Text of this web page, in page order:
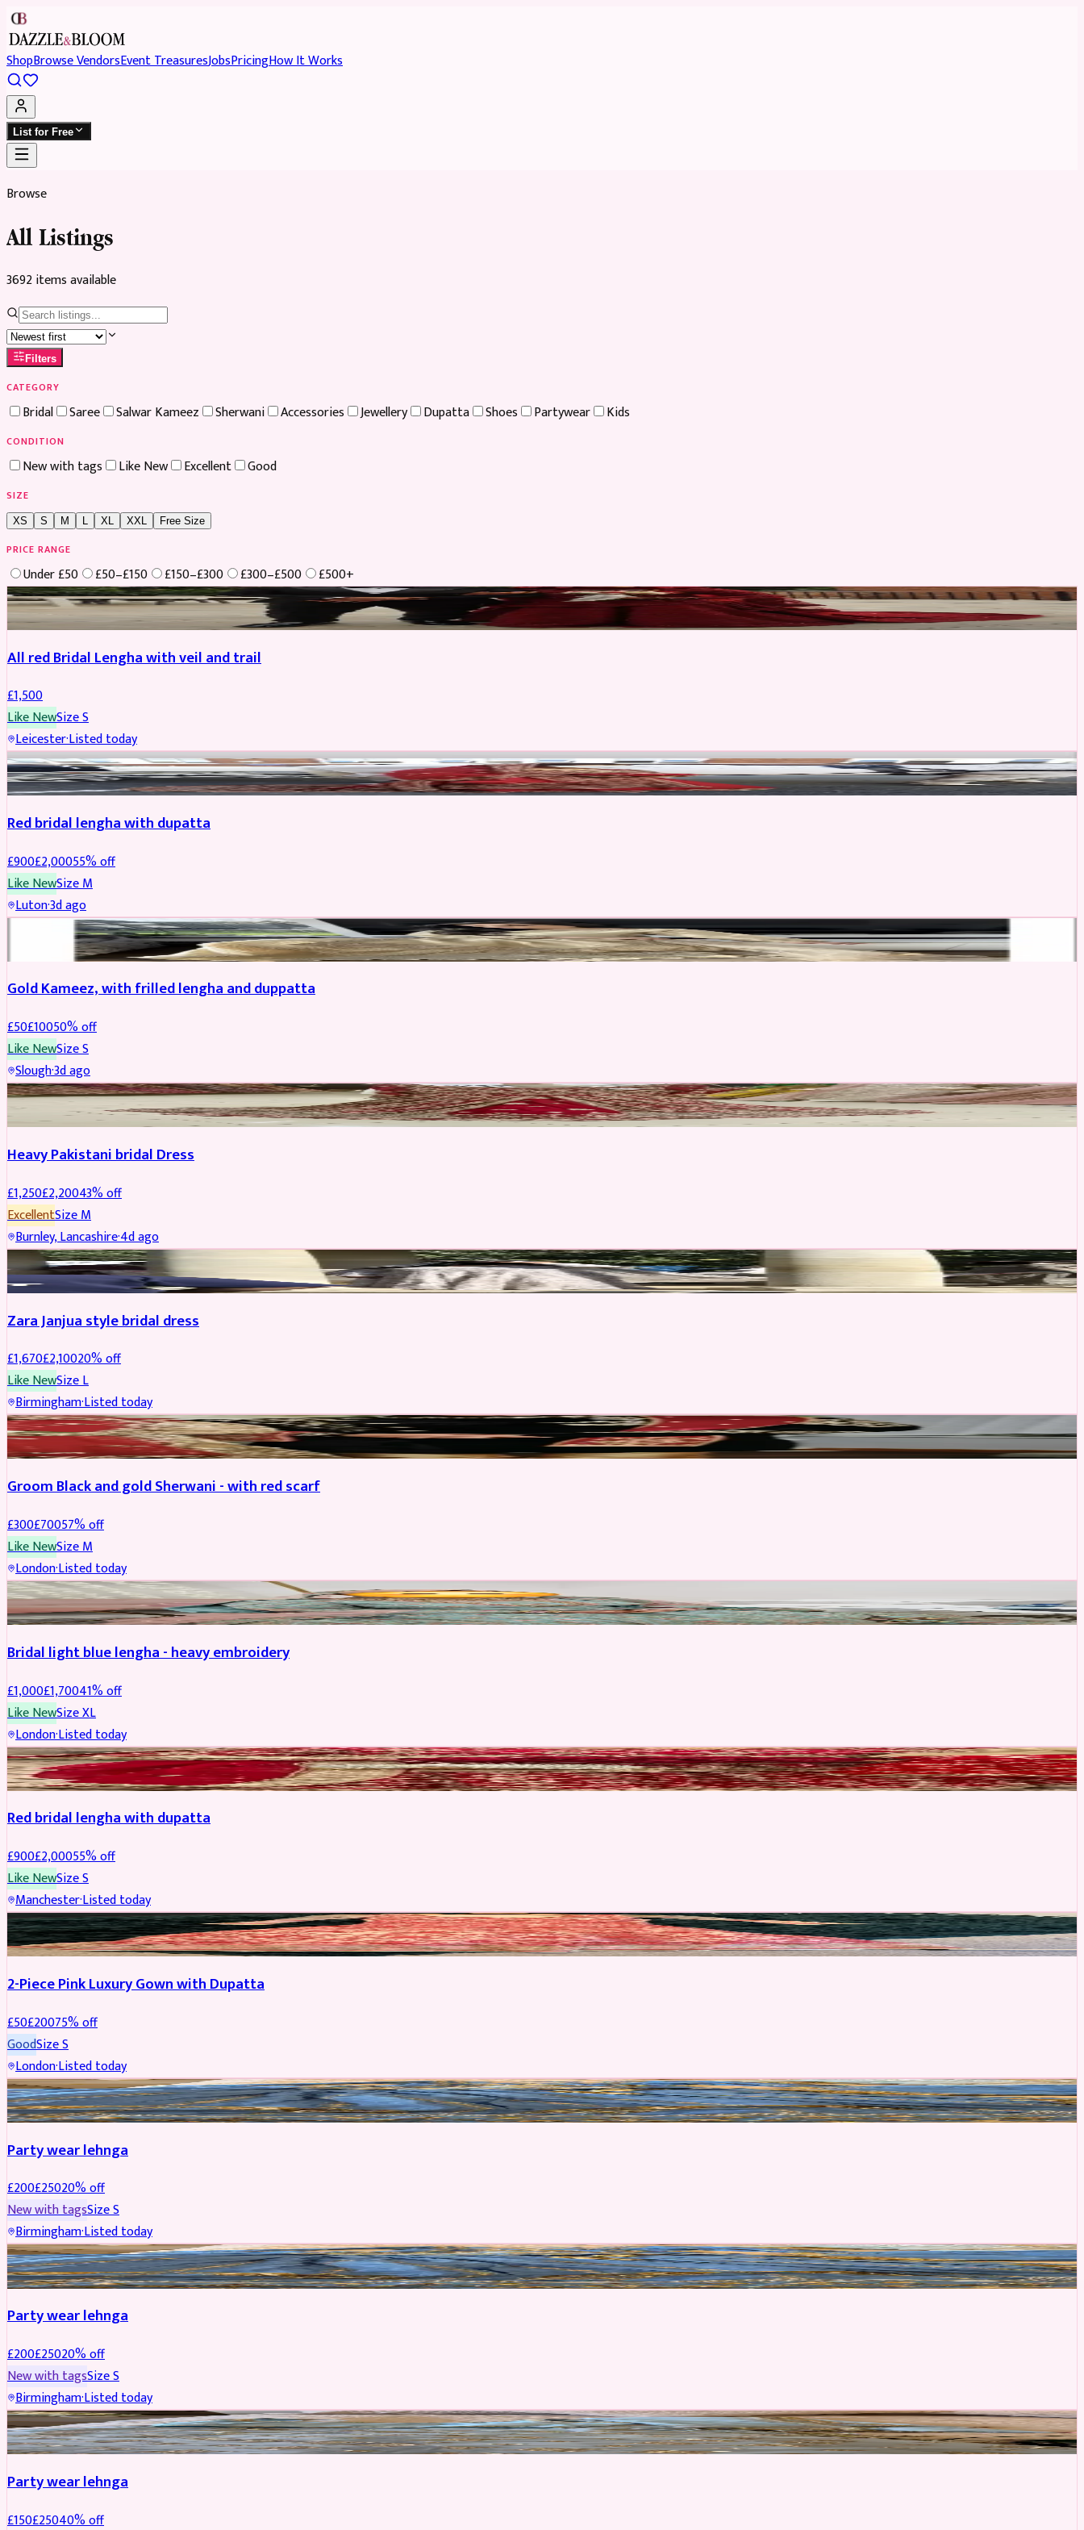
ShopBrowse VendorsEvent TreasuresJobsPricingHow It Works
List for Free
Browse
All Listings
3692itemsavailable
Filters
CATEGORY
Bridal Saree Salwar Kameez Sherwani Accessories Jewellery Dupatta Shoes Partywear Kids
CONDITION
New with tags Like New Excellent Good
SIZE
XS S M XL XXL Free Size
PRICE RANGE
Under £50 £50–£150 £150–£300 £300–£500
£500+
Boosted
All red Bridal Lengha with veil and trail
£1,500
Like NewSizeS
Leicester·Listed today
Boosted
Red bridal lengha with dupatta
£900£2,00055% off
Like NewSizeM
Luton·3d ago
Gold Kameez, with frilled lengha and duppatta
£50£10050% off
Like NewSizeS
Slough·3d ago
Boosted
Heavy Pakistani bridal Dress
£1,250£2,20043% off
ExcellentSizeM
Burnley, Lancashire·4d ago
BRIDAL REDUCED
Zara Janjua style bridal dress
£1,670£2,10020% off
Like NewSizeL
Birmingham·Listed today
SHERWANI REDUCED
Groom Black and gold Sherwani - with red scarf
£300£70057% off
Like NewSizeM
London·Listed today
BRIDAL REDUCED
Bridal light blue lengha - heavy embroidery
£1,000£1,70041% off
Like NewSizeXL
London·Listed today
BRIDAL REDUCED
Red bridal lengha with dupatta
£900£2,00055% off
Like NewSizeS
Manchester·Listed today
PARTYWEAR REDUCED
2-Piece Pink Luxury Gown with Dupatta
£50£20075% off
GoodSizeS
London·Listed today
PARTYWEAR REDUCED
Party wear lehnga
£200£25020% off
New with tagsSizeS
Birmingham·Listed today
PARTYWEAR REDUCED
Party wear lehnga
£200£25020% off
New with tagsSizeS
Birmingham·Listed today
PARTYWEAR REDUCED
Party wear lehnga
£150£25040% off